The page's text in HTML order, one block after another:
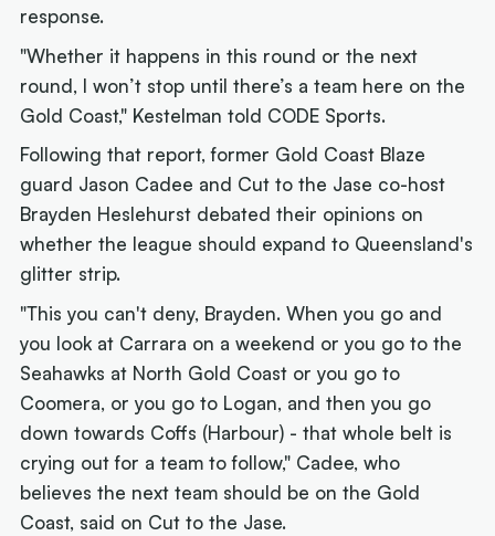
response.
"Whether it happens in this round or the next
round, I won’t stop until there’s a team here on the
Gold Coast," Kestelman told CODE Sports.
Following that report, former Gold Coast Blaze
guard Jason Cadee and Cut to the Jase co-host
Brayden Heslehurst debated their opinions on
whether the league should expand to Queensland's
glitter strip.
"This you can't deny, Brayden. When you go and
you look at Carrara on a weekend or you go to the
Seahawks at North Gold Coast or you go to
Coomera, or you go to Logan, and then you go
down towards Coffs (Harbour) - that whole belt is
crying out for a team to follow," Cadee, who
believes the next team should be on the Gold
Coast, said on Cut to the Jase.